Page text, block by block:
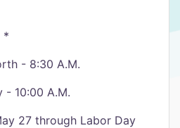
*
- 8:30 A.M.
- 10:00 A.M.
27 through Labor Day